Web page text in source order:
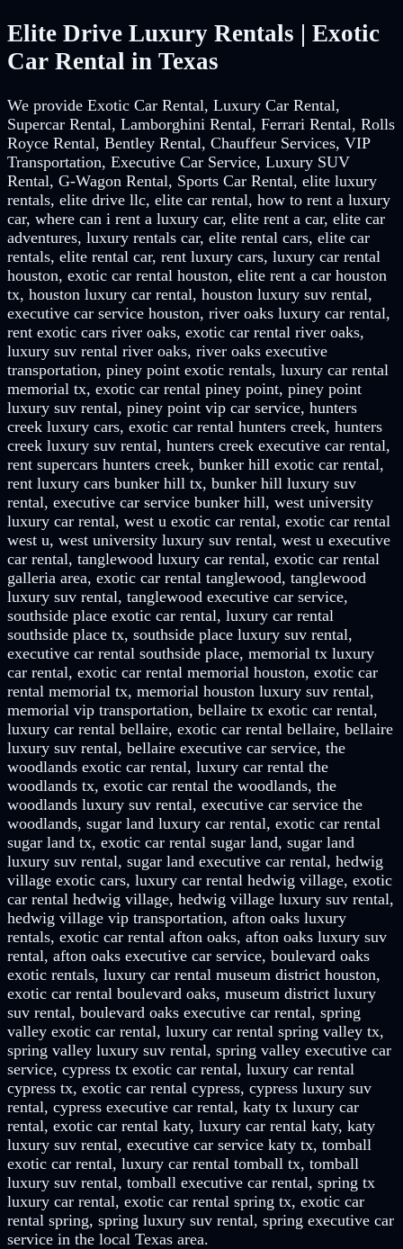
Elite Drive Luxury Rentals | Exotic
Car Rental in Texas
We provide Exotic Car Rental, Luxury Car Rental,
Supercar Rental, Lamborghini Rental, Ferrari Rental, Rolls
Royce Rental, Bentley Rental, Chauffeur Services, VIP
Transportation, Executive Car Service, Luxury SUV
Rental, G-Wagon Rental, Sports Car Rental, elite luxury
rentals, elite drive llc, elite car rental, how to rent a luxury
car, where can i rent a luxury car, elite rent a car, elite car
adventures, luxury rentals car, elite rental cars, elite car
rentals, elite rental car, rent luxury cars, luxury car rental
houston, exotic car rental houston, elite rent a car houston
tx, houston luxury car rental, houston luxury suv rental,
executive car service houston, river oaks luxury car rental,
rent exotic cars river oaks, exotic car rental river oaks,
luxury suv rental river oaks, river oaks executive
transportation, piney point exotic rentals, luxury car rental
memorial tx, exotic car rental piney point, piney point
luxury suv rental, piney point vip car service, hunters
creek luxury cars, exotic car rental hunters creek, hunters
creek luxury suv rental, hunters creek executive car rental,
rent supercars hunters creek, bunker hill exotic car rental,
rent luxury cars bunker hill tx, bunker hill luxury suv
rental, executive car service bunker hill, west university
luxury car rental, west u exotic car rental, exotic car rental
west u, west university luxury suv rental, west u executive
car rental, tanglewood luxury car rental, exotic car rental
galleria area, exotic car rental tanglewood, tanglewood
luxury suv rental, tanglewood executive car service,
southside place exotic car rental, luxury car rental
southside place tx, southside place luxury suv rental,
executive car rental southside place, memorial tx luxury
car rental, exotic car rental memorial houston, exotic car
rental memorial tx, memorial houston luxury suv rental,
memorial vip transportation, bellaire tx exotic car rental,
luxury car rental bellaire, exotic car rental bellaire, bellaire
luxury suv rental, bellaire executive car service, the
woodlands exotic car rental, luxury car rental the
woodlands tx, exotic car rental the woodlands, the
woodlands luxury suv rental, executive car service the
woodlands, sugar land luxury car rental, exotic car rental
sugar land tx, exotic car rental sugar land, sugar land
luxury suv rental, sugar land executive car rental, hedwig
village exotic cars, luxury car rental hedwig village, exotic
car rental hedwig village, hedwig village luxury suv rental,
hedwig village vip transportation, afton oaks luxury
rentals, exotic car rental afton oaks, afton oaks luxury suv
rental, afton oaks executive car service, boulevard oaks
exotic rentals, luxury car rental museum district houston,
exotic car rental boulevard oaks, museum district luxury
suv rental, boulevard oaks executive car rental, spring
valley exotic car rental, luxury car rental spring valley tx,
spring valley luxury suv rental, spring valley executive car
service, cypress tx exotic car rental, luxury car rental
cypress tx, exotic car rental cypress, cypress luxury suv
rental, cypress executive car rental, katy tx luxury car
rental, exotic car rental katy, luxury car rental katy, katy
luxury suv rental, executive car service katy tx, tomball
exotic car rental, luxury car rental tomball tx, tomball
luxury suv rental, tomball executive car rental, spring tx
luxury car rental, exotic car rental spring tx, exotic car
rental spring, spring luxury suv rental, spring executive car
service in the local Texas area.